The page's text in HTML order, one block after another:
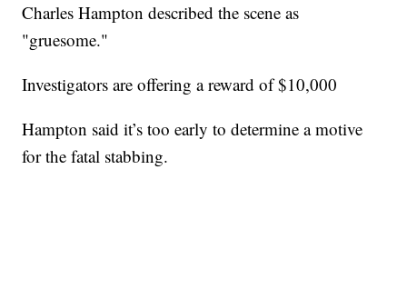
Charles Hampton described the scene as
"gruesome."
Investigators are offering a reward of $10,000
Hampton said it’s too early to determine a motive
for the fatal stabbing.